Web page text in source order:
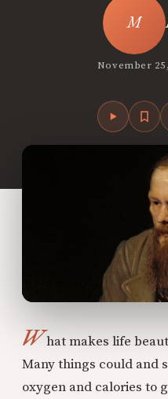
November
What makes life
Many things could and
oxygen and calories to